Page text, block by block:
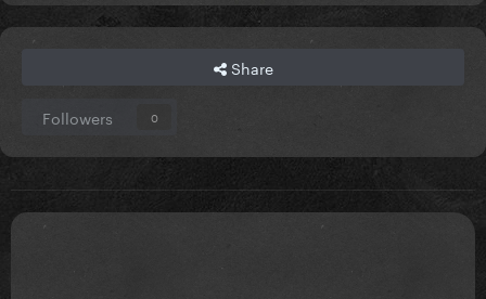
Share
Followers 0